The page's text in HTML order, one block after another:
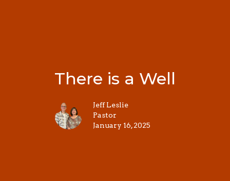
There is a Well
Jeff Leslie
Pastor
January 16, 2025